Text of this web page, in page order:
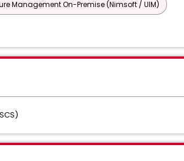
Management On-Premise (Nimsoft / UIM)